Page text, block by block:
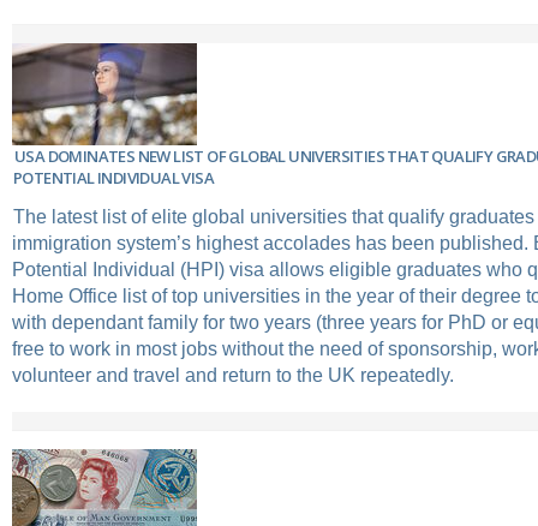
USA DOMINATES NEW LIST OF GLOBAL UNIVERSITIES THAT QUALIFY
POTENTIAL INDIVIDUAL VISA
The latest list of elite global universities that qualify
immigration system’s highest accolades has been published.
Potential Individual (HPI) visa allows eligible graduates who
Home Office list of top universities in the year of their degree
with dependant family for two years (three years for PhD or
free to work in most jobs without the need of sponsorship,
volunteer and travel and return to the UK repeatedly.